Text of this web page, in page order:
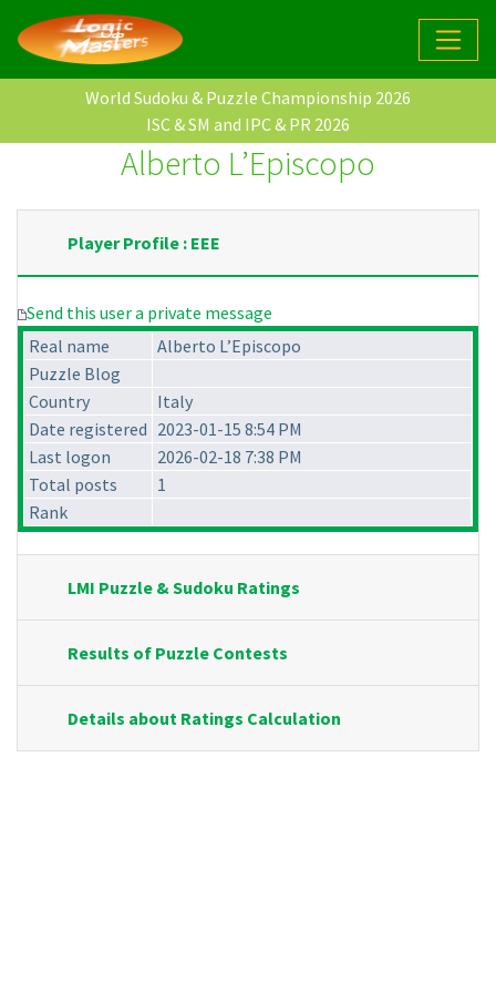
World Sudoku & Puzzle Championship 2026
ISC & SM and IPC & PR 2026
Alberto L’Episcopo
Player Profile : EEE
Send this user a private message
Real name
Alberto L’Episcopo
Puzzle Blog
Country
Italy
Date registered 2023-01-15 8:54 PM
Last logon
2026-02-18 7:38 PM
Total posts
1
Rank
LMI Puzzle & Sudoku Ratings
Results of Puzzle Contests
Details about Ratings Calculation